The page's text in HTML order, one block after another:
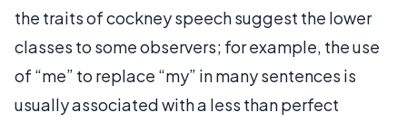
the traits of cockney speech suggest the lower
classes to some observers; for example, the use
of “me” to replace “my” in many sentences is
usually associated with a less than perfect